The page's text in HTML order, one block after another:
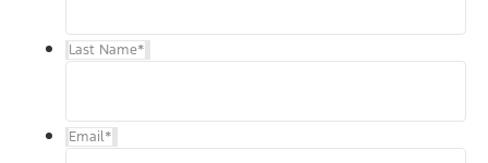
Last Name*
Email*